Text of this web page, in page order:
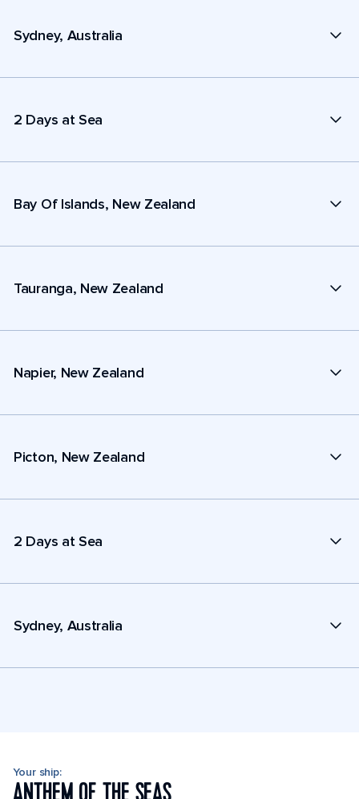
Sydney, Australia
2 Days at Sea
Bay Of Islands, New Zealand
Tauranga, New Zealand
Napier, New Zealand
Picton, New Zealand
2 Days at Sea
Sydney, Australia
Your ship: